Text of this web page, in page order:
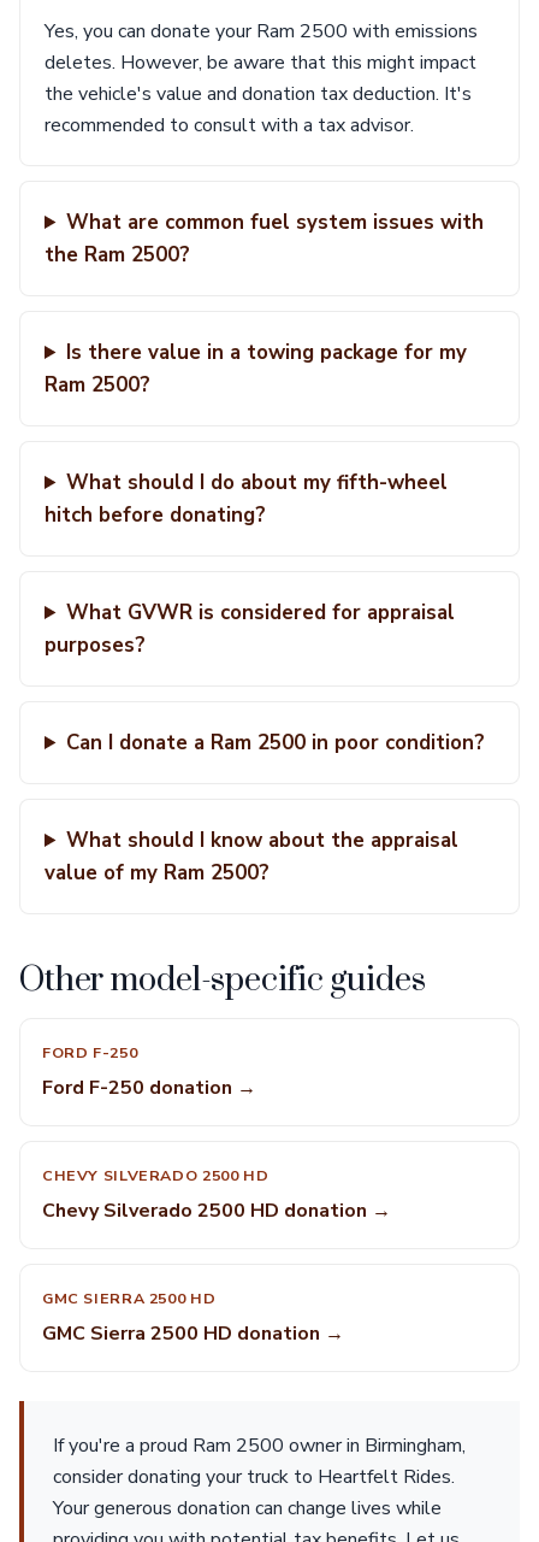
Yes, you can donate your Ram 2500 with emissions
deletes. However, be aware that this might impact
the vehicle's value and donation tax deduction. It's
recommended to consult with a tax advisor.
What are common fuel system issues with
the Ram 2500?
Is there value in a towing package for my
Ram 2500?
What should I do about my fifth-wheel
hitch before donating?
What GVWR is considered for appraisal
purposes?
Can I donate a Ram 2500 in poor condition?
What should I know about the appraisal
value of my Ram 2500?
Other model-specific guides
FORD F-250
Ford F-250 donation →
CHEVY SILVERADO 2500 HD
Chevy Silverado 2500 HD donation →
GMC SIERRA 2500 HD
GMC Sierra 2500 HD donation →
If you're a proud Ram 2500 owner in Birmingham,
consider donating your truck to Heartfelt Rides.
Your generous donation can change lives while